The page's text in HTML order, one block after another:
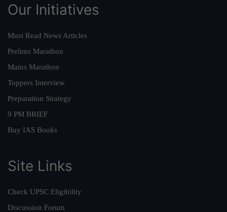
Our Initiatives
Must Read News Articles
Prelims Marathon
Mains Marathon
Toppers Interview
Preparation Strategy
9 PM BRIEF
Buy IAS Books
Site Links
Check UPSC Eligibility
Discussion Forum